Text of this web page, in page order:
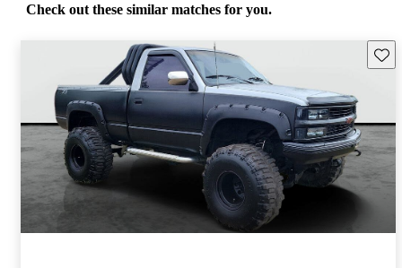
Check out these similar matches for you.